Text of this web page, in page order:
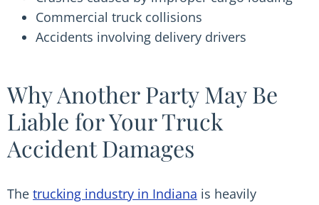
Commercial truck collisions
Accidents involving delivery drivers
Why Another Party May Be
Liable for Your Truck
Accident Damages
The trucking industry in Indiana is heavily